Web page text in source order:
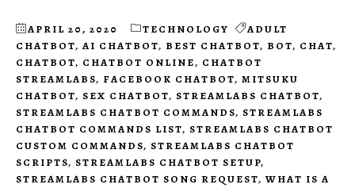
APRIL 20, 2020 TECHNOLOGY
ADULT
CHATBOT, AI CHATBOT, BEST CHATBOT, BOT, CHAT,
CHATBOT, CHATBOT ONLINE, CHATBOT
STREAMLABS, FACEBOOK CHATBOT, MITSUKU
CHATBOT, SEX CHATBOT, STREAMLABS CHATBOT,
STREAMLABS CHATBOT COMMANDS, STREAMLABS
CHATBOT COMMANDS LIST, STREAMLABS CHATBOT
CUSTOM COMMANDS, STREAMLABS CHATBOT
SCRIPTS, STREAMLABS CHATBOT SETUP,
STREAMLABS CHATBOT SONG REQUEST, WHAT IS A